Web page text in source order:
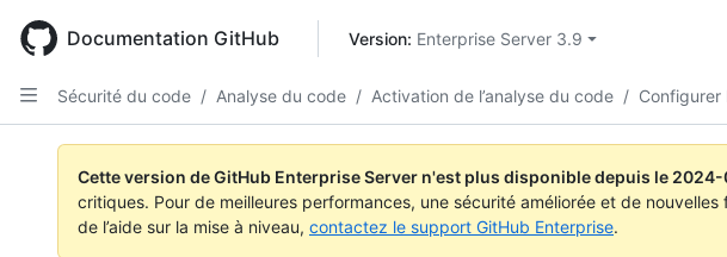
main
content
Documentation GitHub Version: Enterprise Server 3.9
Sécurité du code / Analyse du code / Activation de l’analyse du code / Configurer
Cette version de GitHub Enterprise Server n'est plus disponible depuis le
critiques. Pour de meilleures performances, une sécurité améliorée et de nouvelles
de l’aide sur la mise à niveau, contactez le support GitHub Enterprise.